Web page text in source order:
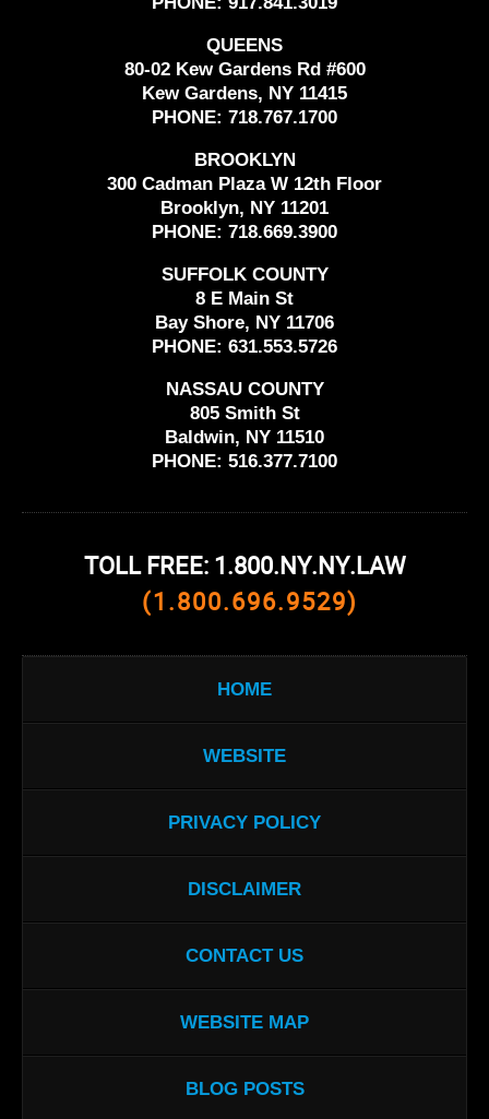
QUEENS
80-02 Kew Gardens Rd #600
Kew Gardens, NY 11415
PHONE: 718.767.1700
BROOKLYN
300 Cadman Plaza W 12th Floor
Brooklyn, NY 11201
PHONE: 718.669.3900
SUFFOLK COUNTY
8 E Main St
Bay Shore, NY 11706
PHONE: 631.553.5726
NASSAU COUNTY
805 Smith St
Baldwin, NY 11510
PHONE: 516.377.7100
TOLL FREE: 1.800.NY.NY.LAW
(1.800.696.9529)
HOME
WEBSITE
PRIVACY POLICY
DISCLAIMER
CONTACT US
WEBSITE MAP
BLOG POSTS